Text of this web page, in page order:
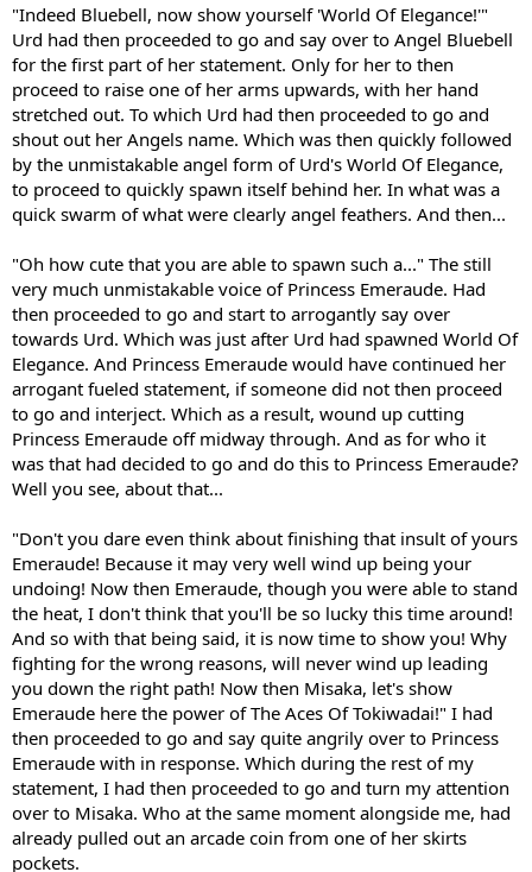
"Indeed Bluebell, now show yourself 'World Of Elegance!'"
Urd had then proceeded to go and say over to Angel Bluebell
for the first part of her statement. Only for her to then
proceed to raise one of her arms upwards, with her hand
stretched out. To which Urd had then proceeded to go and
shout out her Angels name. Which was then quickly followed
by the unmistakable angel form of Urd's World Of Elegance,
to proceed to quickly spawn itself behind her. In what was a
quick swarm of what were clearly angel feathers. And then...
"Oh how cute that you are able to spawn such a..." The still
very much unmistakable voice of Princess Emeraude. Had
then proceeded to go and start to arrogantly say over
towards Urd. Which was just after Urd had spawned World Of
Elegance. And Princess Emeraude would have continued her
arrogant fueled statement, if someone did not then proceed
to go and interject. Which as a result, wound up cutting
Princess Emeraude off midway through. And as for who it
was that had decided to go and do this to Princess Emeraude?
Well you see, about that...
"Don't you dare even think about finishing that insult of yours
Emeraude! Because it may very well wind up being your
undoing! Now then Emeraude, though you were able to stand
the heat, I don't think that you'll be so lucky this time around!
And so with that being said, it is now time to show you! Why
fighting for the wrong reasons, will never wind up leading
you down the right path! Now then Misaka, let's show
Emeraude here the power of The Aces Of Tokiwadai!" I had
then proceeded to go and say quite angrily over to Princess
Emeraude with in response. Which during the rest of my
statement, I had then proceeded to go and turn my attention
over to Misaka. Who at the same moment alongside me, had
already pulled out an arcade coin from one of her skirts
pockets.